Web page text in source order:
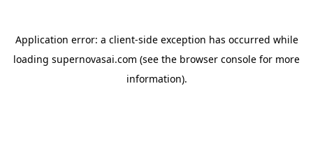
Application error: a client-side exception has occurred while
loading supernovasai.com (see the browser console for more
information).